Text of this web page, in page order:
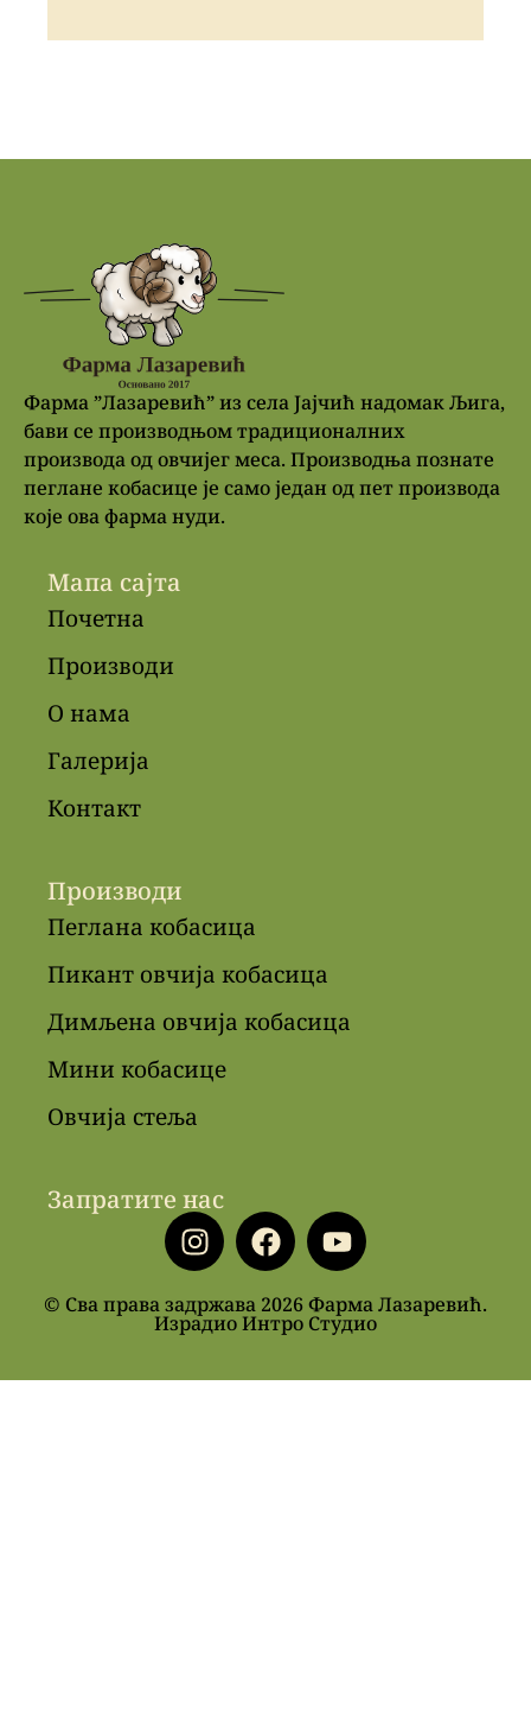
Фарма ”Лазаревић” из села Јајчић надомак Љига,
бави се производњом традиционалних
производа од овчијег меса. Производња познате
пеглане кобасице је само један од пет производа
које ова фарма нуди.
Мапа сајта
Почетна
Производи
О нама
Галерија
Контакт
Производи
Пеглана кобасица
Пикант овчија кобасица
Димљена овчија кобасица
Мини кобасице
Овчија стеља
Запратите нас
© Сва права задржава 2026 Фарма Лазаревић.
Израдио Интро Студио